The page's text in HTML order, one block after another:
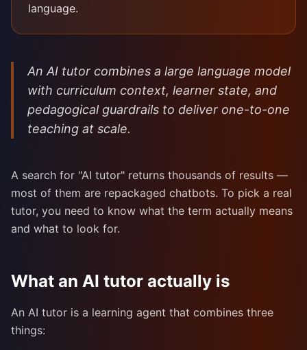
language.
An AI tutor combines a large language model
with curriculum context, learner state, and
pedagogical guardrails to deliver one-to-one
teaching at scale.
A search for "AI tutor" returns thousands of results —
most of them are repackaged chatbots. To pick a real
tutor, you need to know what the term actually means
and what to look for.
What an AI tutor actually is
An AI tutor is a learning agent that combines three
things: